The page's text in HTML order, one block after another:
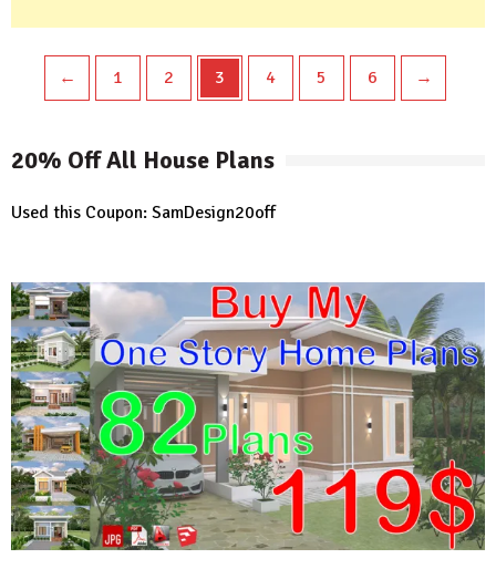
← 1 2 3 4 5 6 →
20% Off All House Plans
Used this Coupon: SamDesign20off